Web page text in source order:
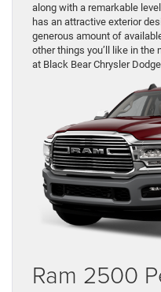
along with a remarkable
has an attractive exterior
generous amount of
other things you’ll like in the
at Black Bear Chrysler
Ram 2500